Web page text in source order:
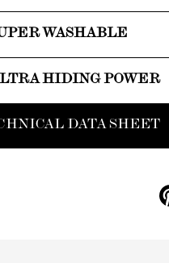
WASHABLE
HIDING POWER
DATA SHEET